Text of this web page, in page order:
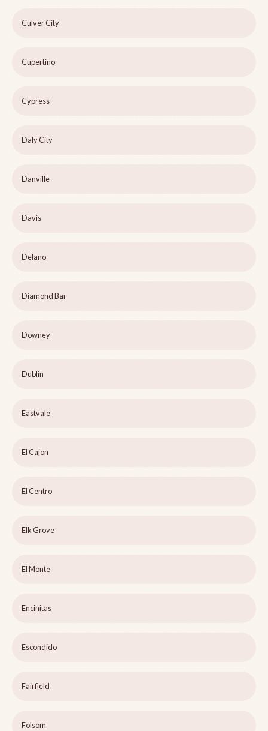
Culver City
Cupertino
Cypress
Daly City
Danville
Davis
Delano
Diamond Bar
Downey
Dublin
Eastvale
El Cajon
El Centro
Elk Grove
El Monte
Encinitas
Escondido
Fairfield
Folsom